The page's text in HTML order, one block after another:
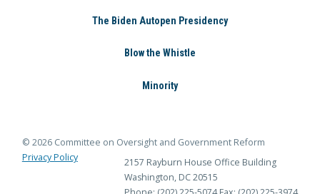
The Biden Autopen Presidency
Blow the Whistle
Minority
© 2026 Committee on Oversight and Government Reform
Privacy Policy
2157 Rayburn House Office Building
Washington, DC 20515